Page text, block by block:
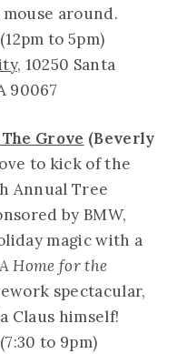
around.
to 5pm)
, 10250 Santa
90067
Grove (Beverly
to kick of the
Annual Tree
by BMW,
magic with a
Home for the
spectacular,
Claus himself!
to 9pm)